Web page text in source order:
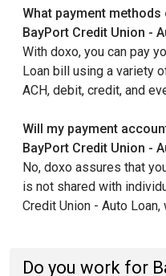
What payment
BayPort Credit Union -
With doxo, you can pay
Loan bill using a variety
ACH, debit, credit, and
Will my payment
BayPort Credit Union -
No, doxo assures that
is not shared with
Credit Union - Auto
Do you work for